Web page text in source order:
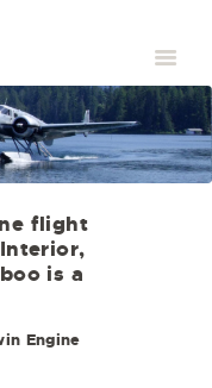
flight
is a
Engine